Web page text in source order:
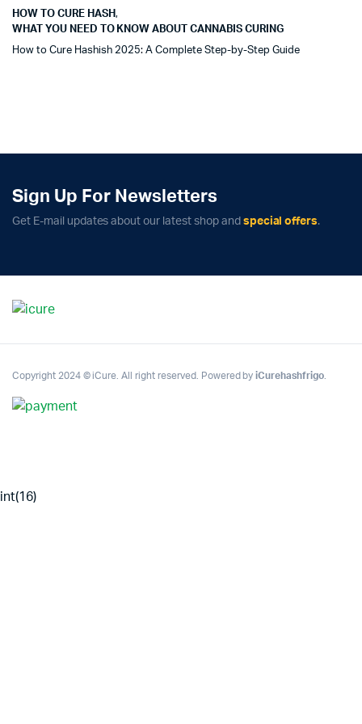
HOW TO CURE HASH,
WHAT YOU NEED TO KNOW ABOUT CANNABIS CURING
How to Cure Hashish 2025: A Complete Step-by-Step Guide
Sign Up For Newsletters
Get E-mail updates about our latest shop and special offers.
Copyright 2024 © iCure. All right reserved. Powered byiCurehashfrigo.
int(16)